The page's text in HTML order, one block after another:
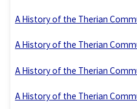
A History of the Therian
A History of the Therian
A History of the Therian
A History of the Therian